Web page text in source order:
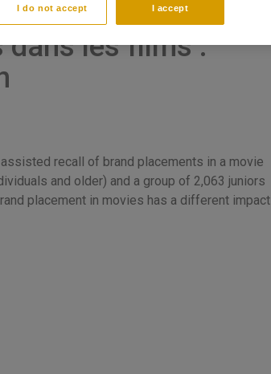
dans les films :
recall of brand placements in a movie
and older) and a group of 2,063 juniors
placement in movies has a different impact
I accept
I do not accept